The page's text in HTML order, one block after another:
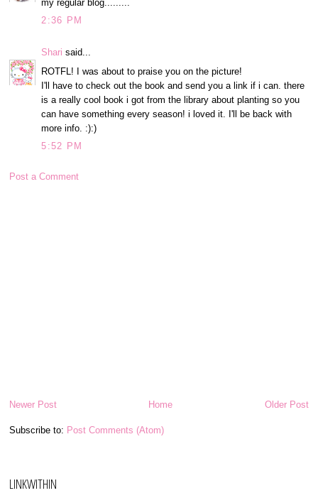
my regular blog.........
2:36 PM
Shari said...
ROTFL! I was about to praise you on the picture!
I'll have to check out the book and send you a link if i can. there
is a really cool book i got from the library about planting so you
can have something every season! i loved it. I'll be back with
more info. :):)
5:52 PM
Post a Comment
Newer Post Older Post
Home
Subscribe to: Post Comments (Atom)
LINKWITHIN